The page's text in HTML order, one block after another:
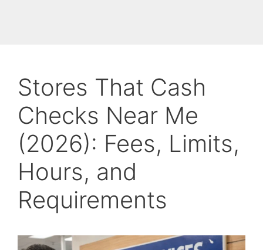
Stores That Cash
Checks Near Me
(2026): Fees, Limits,
Hours, and
Requirements